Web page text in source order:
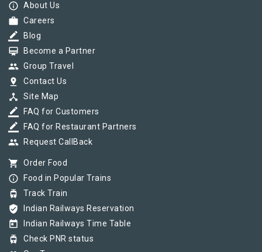
info_outline About Us
work Careers
border_color Blog
card_membership Become a Partner
group Group Travel
pin_drop Contact Us
device_hub Site Map
border_color FAQ for Customers
border_color FAQ for Restaurant Partners
group Request CallBack
shopping_cart Order Food
info_outline Food in Popular Trains
tram Track Train
verified_user Indian Railways Reservation
today Indian Railways Time Table
tram Check PNR status